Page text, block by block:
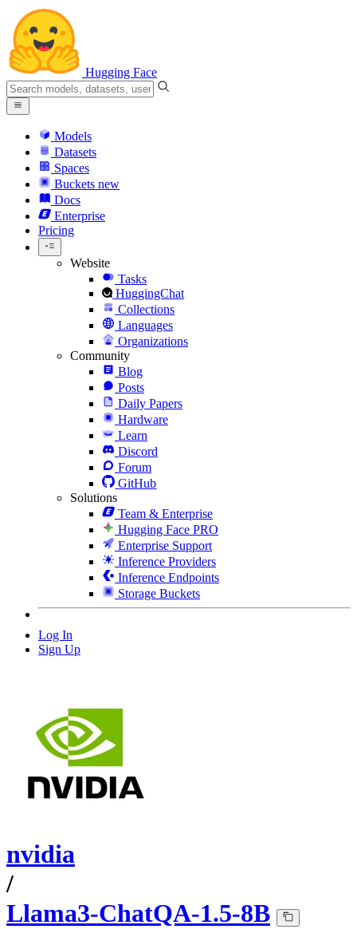
Hugging Face
Models
Datasets
Spaces
Buckets new
Docs
Enterprise
Pricing
Website
Tasks
HuggingChat
Collections
Languages
Organizations
Community
Blog
Posts
Daily Papers
Hardware
Learn
Discord
Forum
GitHub
Solutions
Team & Enterprise
Hugging Face PRO
Enterprise Support
Inference Providers
Inference Endpoints
Storage Buckets
Log In
Sign Up
nvidia
/
Llama3-ChatQA-1.5-8B